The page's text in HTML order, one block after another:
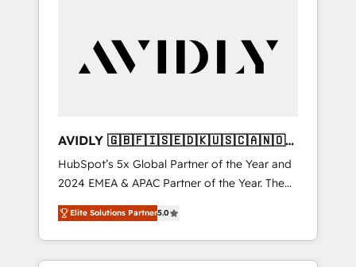
AVIDLY 🇬🇧🇫🇮🇸🇪🇩🇰🇺🇸🇨🇦🇳🇴
🇩🇪🇦🇺🇳🇿
HubSpot’s 5x Global Partner of the Year and
2024 EMEA & APAC Partner of the Year. The
world’s most experienced and fully
accredited HubSpot Solutions Partner. 🚀
With 2,750+ HubSpot projects delivered and
370+ specialists across EMEA, APAC and NAM,
Elite Solutions Partner5.0